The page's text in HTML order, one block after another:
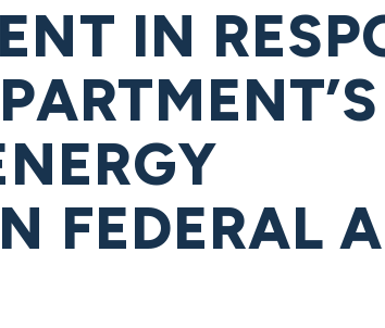
IN
FEDERAL